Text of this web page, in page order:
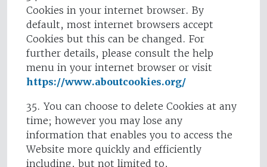
Cookies in your internet browser. By
default, most internet browsers accept
Cookies but this can be changed. For
further details, please consult the help
menu in your internet browser or visit
https://www.aboutcookies.org/
35. You can choose to delete Cookies at any
time; however you may lose any
information that enables you to access the
Website more quickly and efficiently
including, but not limited to,